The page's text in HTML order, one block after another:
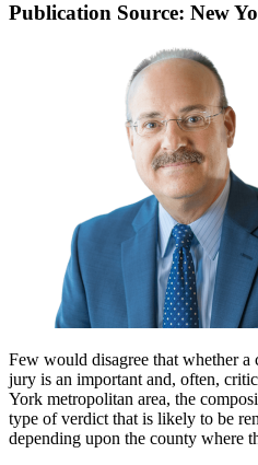
Publication Source: New
Few would disagree that whether a
jury is an important and, often,
York metropolitan area, the
type of verdict that is likely to be
depending upon the county where